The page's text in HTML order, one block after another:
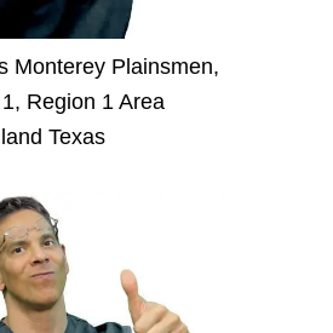
Monterey Plainsmen,
Region 1 Area
Texas